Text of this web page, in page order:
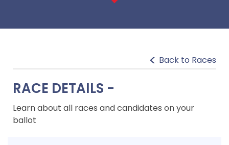
Back to Races
RACE DETAILS -
Learn about all races and candidates on your
ballot